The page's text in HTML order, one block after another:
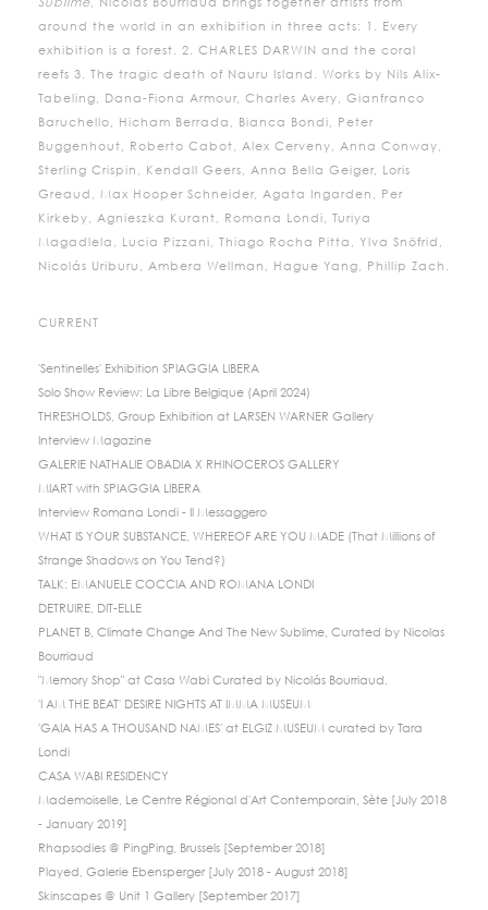
Sublime , Nicolas Bourriaud brings together artists from
around the world in an exhibition in three acts: 1. Every
exhibition is a forest. 2. CHARLES DARWIN and the coral
reefs 3. The tragic death of Nauru Island. Works by Nils Alix-
Tabeling, Dana-Fiona Armour, Charles Avery, Gianfranco
Baruchello, Hicham Berrada, Bianca Bondi, Peter
Buggenhout, Roberto Cabot, Alex Cerveny, Anna Conway,
Sterling Crispin, Kendall Geers, Anna Bella Geiger, Loris
Greaud, Max Hooper Schneider, Agata Ingarden, Per
Kirkeby, Agnieszka Kurant, Romana Londi, Turiya
Magadlela, Lucia Pizzani, Thiago Rocha Pitta, Ylva Snöfrid,
Nicolás Uriburu, Ambera Wellman, Hague Yang, Phillip Zach.
CURRENT
'Sentinelles' Exhibition SPIAGGIA LIBERA
Solo Show Review: La Libre Belgique (April 2024)
THRESHOLDS, Group Exhibition at LARSEN WARNER Gallery
Interview Magazine
GALERIE NATHALIE OBADIA X RHINOCEROS GALLERY
MIART with SPIAGGIA LIBERA
Interview Romana Londi - Il Messaggero
WHAT IS YOUR SUBSTANCE, WHEREOF ARE YOU MADE (That Millions of
Strange Shadows on You Tend?)
TALK: EMANUELE COCCIA AND ROMANA LONDI
DETRUIRE, DIT-ELLE
PLANET B, Climate Change And The New Sublime, Curated by Nicolas
Bourriaud
"Memory Shop" at Casa Wabi Curated by Nicolás Bourriaud.
'I AM THE BEAT' DESIRE NIGHTS AT IMMA MUSEUM
'GAIA HAS A THOUSAND NAMES' at ELGIZ MUSEUM curated by Tara
Londi
CASA WABI RESIDENCY
Mademoiselle, Le Centre Régional d'Art Contemporain, Sète [July 2018
- January 2019]
Rhapsodies @ PingPing, Brussels [September 2018]
Played, Galerie Ebensperger [July 2018 - August 2018]
Skinscapes @ Unit 1 Gallery [September 2017]